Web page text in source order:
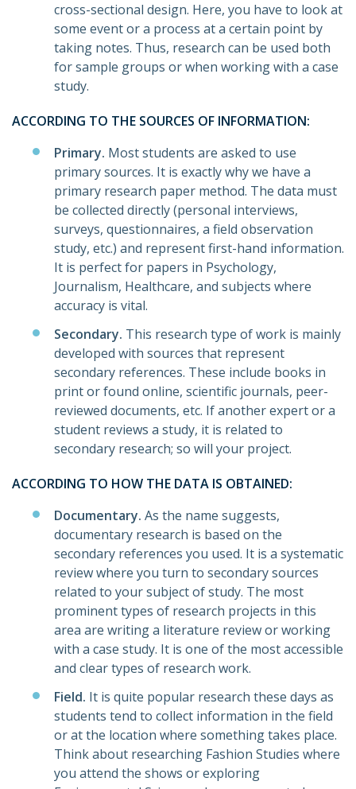
cross-sectional design. Here, you have to look at
some event or a process at a certain point by
taking notes. Thus, research can be used both
for sample groups or when working with a case
study.
ACCORDING TO THE SOURCES OF INFORMATION:
Primary. Most students are asked to use
primary sources. It is exactly why we have a
primary research paper method. The data must
be collected directly (personal interviews,
surveys, questionnaires, a field observation
study, etc.) and represent first-hand information.
It is perfect for papers in Psychology,
Journalism, Healthcare, and subjects where
accuracy is vital.
Secondary. This research type of work is mainly
developed with sources that represent
secondary references. These include books in
print or found online, scientific journals, peer-
reviewed documents, etc. If another expert or a
student reviews a study, it is related to
secondary research; so will your project.
ACCORDING TO HOW THE DATA IS OBTAINED:
Documentary. As the name suggests,
documentary research is based on the
secondary references you used. It is a systematic
review where you turn to secondary sources
related to your subject of study. The most
prominent types of research projects in this
area are writing a literature review or working
with a case study. It is one of the most accessible
and clear types of research work.
Field. It is quite popular research these days as
students tend to collect information in the field
or at the location where something takes place.
Think about researching Fashion Studies where
you attend the shows or exploring